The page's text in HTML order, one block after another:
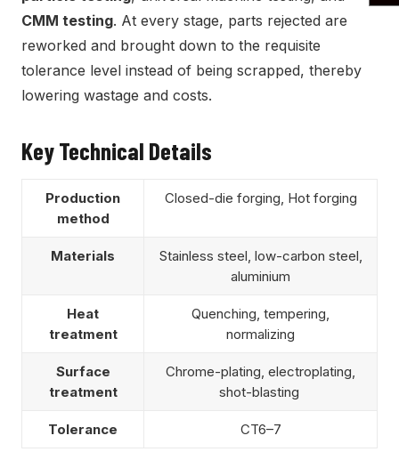
CMM testing. At every stage, parts rejected are
reworked and brought down to the requisite
tolerance level instead of being scrapped, thereby
lowering wastage and costs.
Key Technical Details
Production
method
Closed-die forging, Hot forging
Materials
Stainless steel, low-carbon steel,
aluminium
Heat
treatment
Quenching, tempering,
normalizing
Surface
treatment
Chrome-plating, electroplating,
shot-blasting
Tolerance CT6–7